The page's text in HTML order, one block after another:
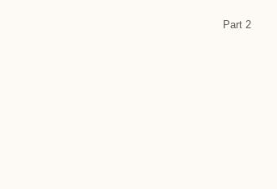
Part 2